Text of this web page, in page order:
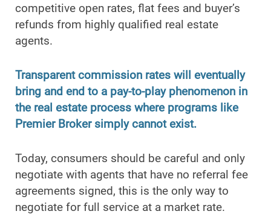
competitive open rates, flat fees and buyer’s
refunds from highly qualified real estate
agents.
Transparent commission rates will eventually
bring and end to a pay-to-play phenomenon in
the real estate process where programs like
Premier Broker simply cannot exist.
Today, consumers should be careful and only
negotiate with agents that have no referral fee
agreements signed, this is the only way to
negotiate for full service at a market rate.